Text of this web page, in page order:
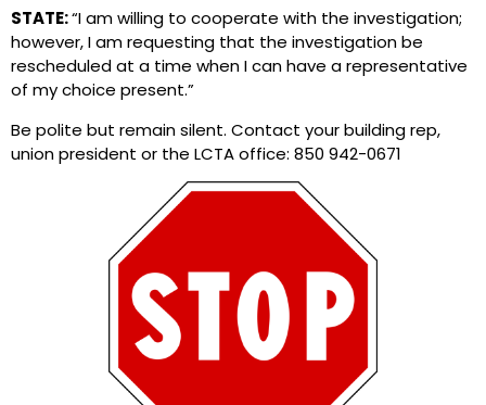
STATE:“I am willing to cooperate with the investigation;
however, I am requesting that the investigation be
rescheduled at a time when I can have a representative
of my choice present.”
Be polite but remain silent. Contact your building rep,
union president or the LCTA office: 850 942-0671